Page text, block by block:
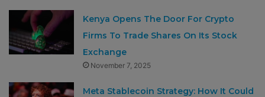
Kenya Opens The Door For Crypto
Firms To Trade Shares On Its Stock
Exchange
November 7, 2025
Meta Stablecoin Strategy: How It Could